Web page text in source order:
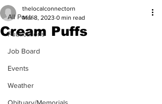
All Posts
Publications
Job Board
Events
Weather
Cream Puffs
thelocalconnectorn
Mar 8, 2023 0 min read